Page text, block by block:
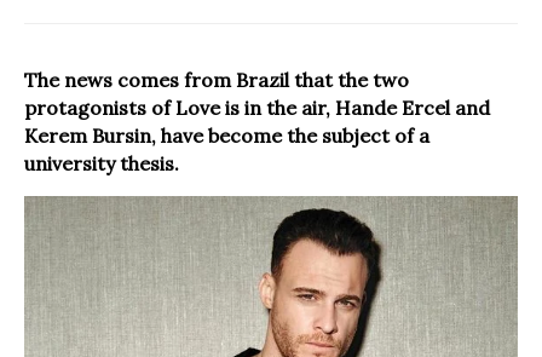
The news comes from Brazil that the two
protagonists of Love is in the air, Hande Ercel and
Kerem Bursin, have become the subject of a
university thesis.